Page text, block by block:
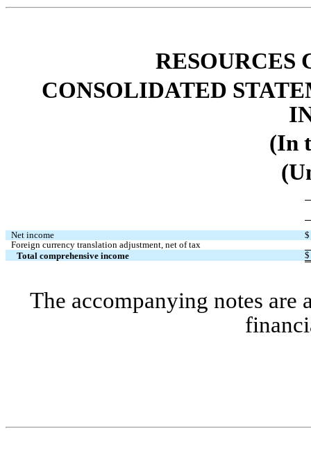
RESOURCES
CONSOLIDATED
(In
Net income
$
Foreign currency translation adjustment, net of tax
Total comprehensive income
$
The accompanying notes are